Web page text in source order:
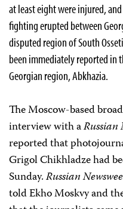
at least eight were injured,
fighting erupted between
disputed region of South
been immediately reported in
Georgian region, Abkhazia.
The Moscow-based
interview with aRussian
reported that
Grigol Chikhladze had
Sunday.Russian
told Ekho Moskvy and